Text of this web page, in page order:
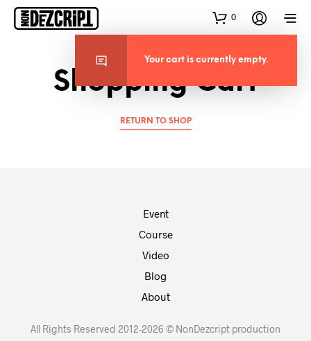
0
Shopping Cart
RETURN TO SHOP
Event
Course
Video
Blog
About
All Rights Reserved 2012-2026 © NonDezcript production
Your cart is currently empty.